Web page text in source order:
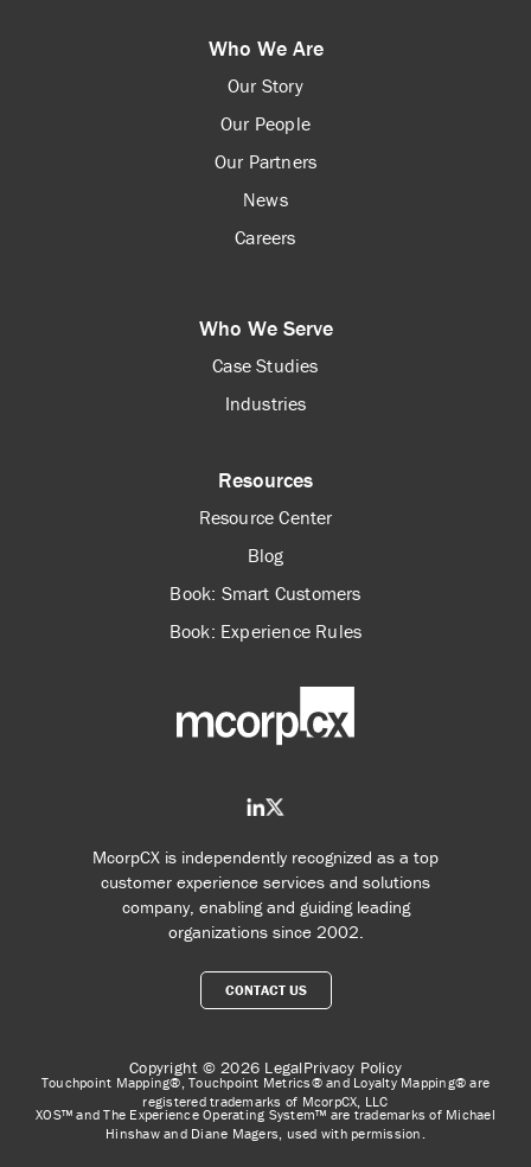
McorpCX is independently recognized as a top
customer experience services and solutions
company, enabling and guiding leading
organizations since 2002.
CONTACT US
Who We Are
Our Story
Our People
Our Partners
News
Careers
Who We Serve
Case Studies
Industries
Resources
Resource Center
Blog
Book: Smart Customers
Book: Experience Rules
Copyright © 2026 LegalPrivacy Policy
Touchpoint Mapping®, Touchpoint Metrics® and Loyalty Mapping® are
registered trademarks of McorpCX, LLC
XOS™ and The Experience Operating System™ are trademarks of Michael
Hinshaw and Diane Magers, used with permission.